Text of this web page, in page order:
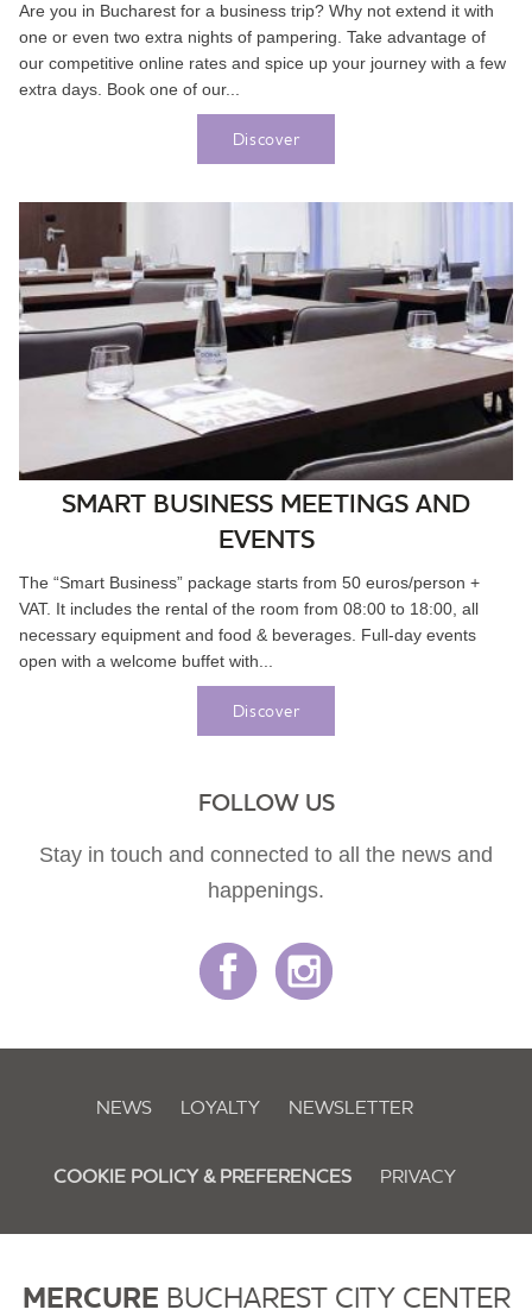
Are you in Bucharest for a business trip? Why not extend it with
one or even two extra nights of pampering. Take advantage of
our competitive online rates and spice up your journey with a few
extra days. Book one of our...
Discover
SMART BUSINESS MEETINGS AND
EVENTS
The “Smart Business” package starts from 50 euros/person +
VAT. It includes the rental of the room from 08:00 to 18:00, all
necessary equipment and food & beverages. Full-day events
open with a welcome buffet with...
Discover
FOLLOW US
Stay in touch and connected to all the news and
happenings.
NEWS LOYALTY NEWSLETTER
COOKIE POLICY & PREFERENCES PRIVACY
MERCURE BUCHAREST CITY CENTER